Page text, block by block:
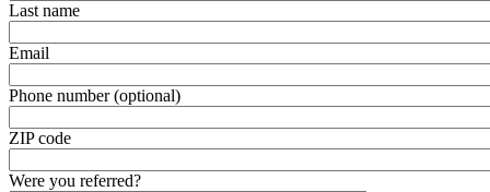
Last name
Email
Phone number (optional)
ZIP code
Were you referred?